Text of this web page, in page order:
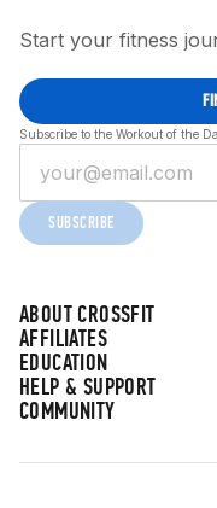
ABOUT CROSSFIT
AFFILIATES
EDUCATION
HELP & SUPPORT
COMMUNITY
Start your fitness
Subscribe to the Workout of the
SUBSCRIBE